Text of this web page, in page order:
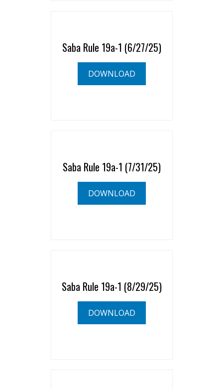
Saba Rule 19a-1 (6/27/25)
DOWNLOAD
Saba Rule 19a-1 (7/31/25)
DOWNLOAD
Saba Rule 19a-1 (8/29/25)
DOWNLOAD